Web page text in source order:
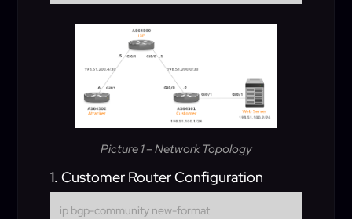
Picture 1 – Network Topology
1. Customer Router Configuration
ip bgp-community new-format